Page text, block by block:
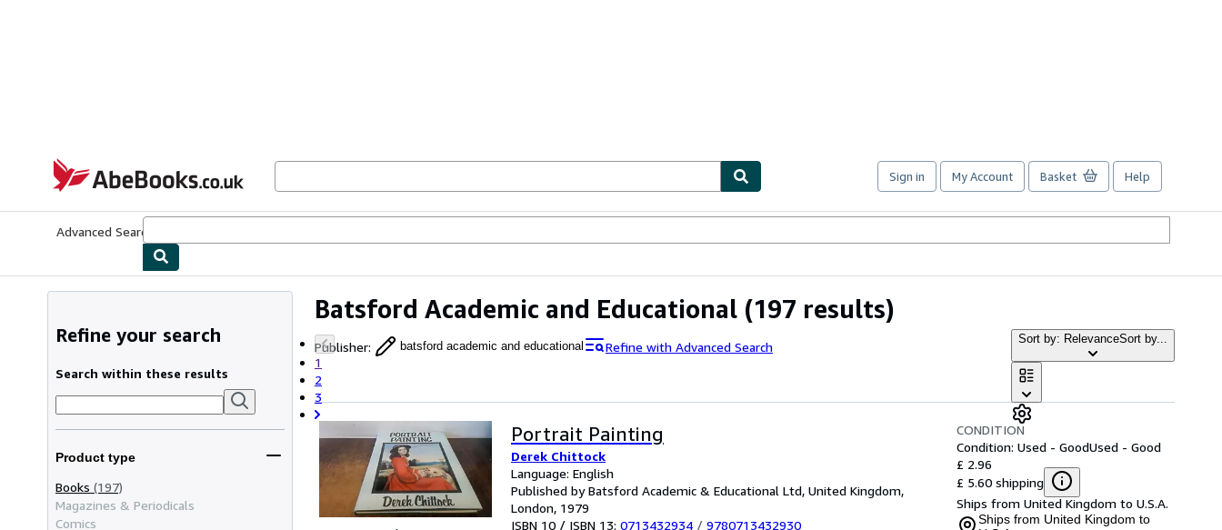
AbeBooks.co.uk
Sign in My Account Basket Help
Advanced Search
Batsford Academic and Educational (197 results)
Publisher: batsford academic and educational
Refine with Advanced Search
1
2
3
Sort by: RelevanceSort by...
Refine your search
Search within these results
Product type
Books (197)
Magazines & Periodicals
Comics
Portrait Painting
Derek Chittock
Language: English
Published by Batsford Academic & Educational Ltd, United Kingdom,
London, 1979
ISBN 10 / ISBN 13: 0713432934 / 9780713432930
CONDITION
Condition: Used - GoodUsed - Good
£ 2.96
£ 5.60 shipping
Ships from United Kingdom to U.S.A.
Ships from United Kingdom to